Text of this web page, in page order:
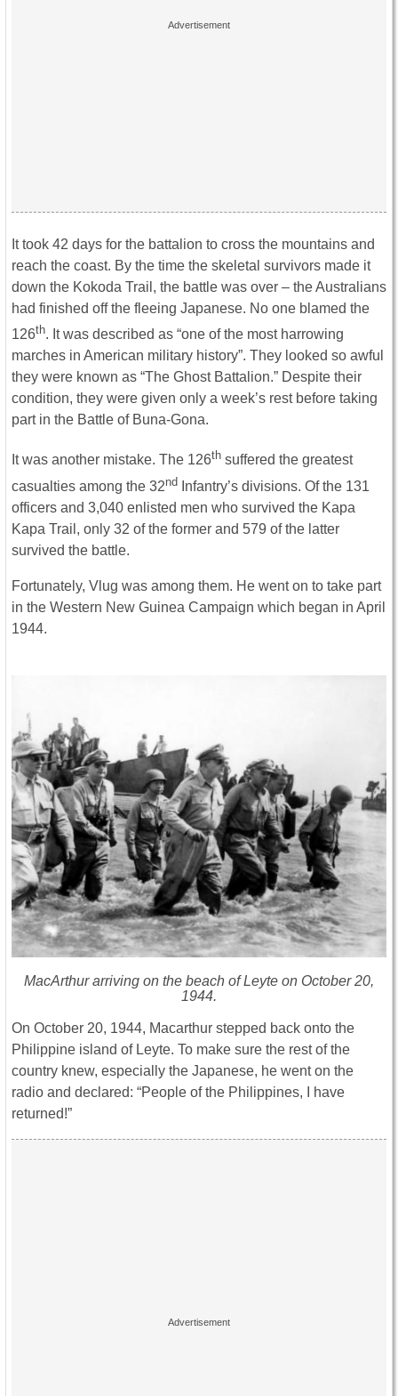
It took 42 days for the battalion to cross the mountains and
reach the coast. By the time the skeletal survivors made it
down the Kokoda Trail, the battle was over – the Australians
had finished off the fleeing Japanese. No one blamed the
126th. It was described as “one of the most harrowing
marches in American military history”. They looked so awful
they were known as “The Ghost Battalion.” Despite their
condition, they were given only a week’s rest before taking
part in the Battle of Buna-Gona.
It was another mistake. The 126th suffered the greatest
casualties among the 32nd Infantry’s divisions. Of the 131
officers and 3,040 enlisted men who survived the Kapa
Kapa Trail, only 32 of the former and 579 of the latter
survived the battle.
Fortunately, Vlug was among them. He went on to take part
in the Western New Guinea Campaign which began in April
1944.
MacArthur arriving on the beach of Leyte on October 20,
1944.
On October 20, 1944, Macarthur stepped back onto the
Philippine island of Leyte. To make sure the rest of the
country knew, especially the Japanese, he went on the
radio and declared: “People of the Philippines, I have
returned!”